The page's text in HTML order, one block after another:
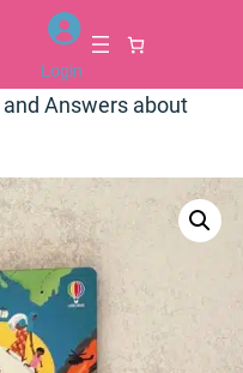
Login
Answers about